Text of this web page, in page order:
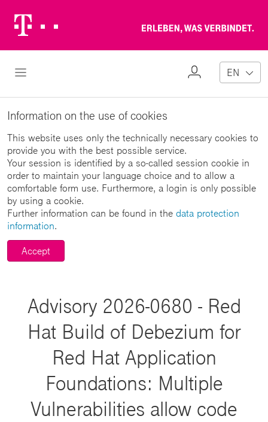
Logo
Open Navigation
My
EN
Information on the use of cookies
This website uses only the technically necessary cookies to
provide you with the best possible service.
Your session is identified by a so-called session cookie in
order to maintain your language choice and to allow a
comfortable form use. Furthermore, a login is only possible
by using a cookie.
Further information can be found in the data protection
information.
Accept
Advisory 2026-0680 - Red
Hat Build of Debezium for
Red Hat Application
Foundations: Multiple
Vulnerabilities allow code